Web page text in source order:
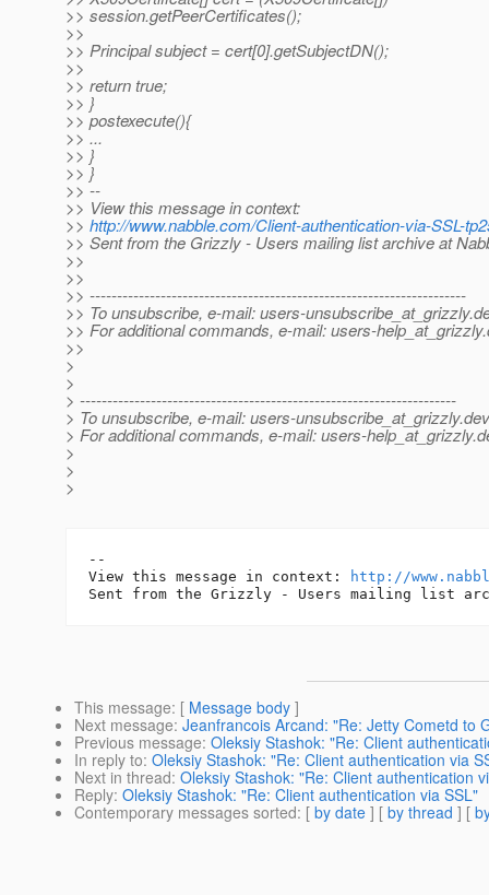
>> session.getPeerCertificates();
>>
>> Principal subject = cert[0].getSubjectDN();
>>
>> return true;
>> }
>> postexecute(){
>> ...
>> }
>> }
>> --
>> View this message in context:
>> http://www.nabble.com/Client-authentication-via-SSL-
>> Sent from the Grizzly - Users mailing list archive at
>>
>>
>> ---------------------------------------------------------------------
>> To unsubscribe, e-mail: users-unsubscribe_at_grizzly.
>> For additional commands, e-mail: users-help_at_grizzly.
>>
>
>
> ---------------------------------------------------------------------
> To unsubscribe, e-mail: users-unsubscribe_at_grizzly.
> For additional commands, e-mail: users-help_at_grizzly.
>
>
>
--
View this message in context:
http://
This message: [ Message body ]
Next message: Jeanfrancois Arcand: "Re: Jetty Cometd to
Previous message: Oleksiy Stashok: "Re: Client
In reply to: Oleksiy Stashok: "Re: Client authentication via
Next in thread: Oleksiy Stashok: "Re: Client authentication
Reply: Oleksiy Stashok: "Re: Client authentication via SSL"
Contemporary messages sorted: [ by date ] [ by thread ] [